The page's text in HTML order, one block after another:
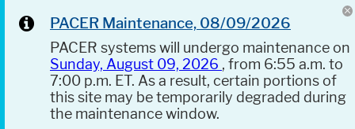
PACER Maintenance, 08/09/2026
PACER systems will undergo maintenance on
Sunday, August 09, 2026 , from 6:55 a.m. to
7:00 p.m. ET. As a result, certain portions of
this site may be temporarily degraded during
the maintenance window.